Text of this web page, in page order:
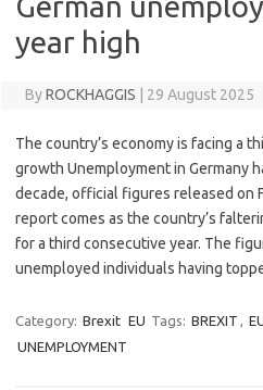
year high
ByROCKHAGGIS 29 August 2025
The country’s economy is facing a
growth Unemployment in Germany
decade, official figures released on
report comes as the country’s
for a third consecutive year. The
unemployed individuals having
Category: Brexit EU Tags: BREXIT ,
UNEMPLOYMENT